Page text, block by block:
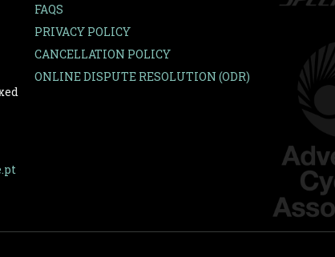
FAQS
PRIVACY POLICY
CANCELLATION POLICY
ONLINE DISPUTE RESOLUTION (ODR)